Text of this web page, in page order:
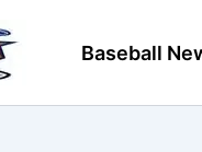
Baseball